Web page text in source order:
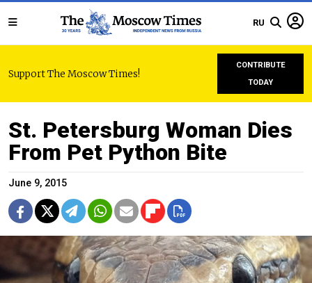
RU
Support The Moscow Times!
CONTRIBUTE
TODAY
St. Petersburg Woman Dies
From Pet Python Bite
June 9, 2015